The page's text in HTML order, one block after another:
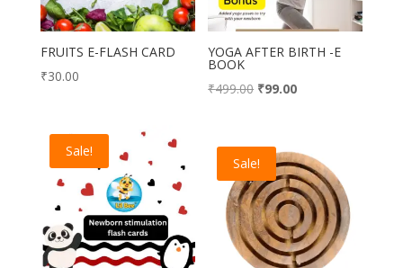
FRUITS E-FLASH CARD
₹30.00
YOGA AFTER BIRTH -E
BOOK
₹499.00 Original
₹499.00.
₹99.00Current
₹99.00.
Sale!
Sale!